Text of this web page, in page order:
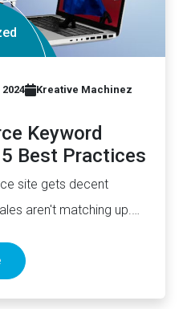
Kreative Machinez
Keyword
5 Best Practices
site gets decent
aren't matching up.